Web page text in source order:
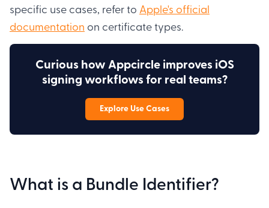
specific use cases, refer to Apple's official
documentation on certificate types.
Curious how Appcircle improves iOS
signing workflows for real teams?
Explore Use Cases
What is a Bundle Identifier?